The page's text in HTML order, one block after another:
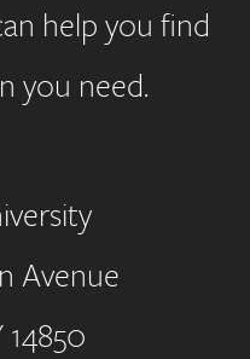
help you find
you need.
Avenue